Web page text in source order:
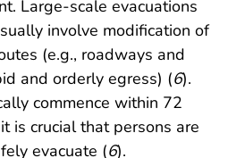
Large-scale evacuations
involve modification of
(e.g., roadways and
and orderly egress) (6).
commence within 72
is crucial that persons are
evacuate (6).